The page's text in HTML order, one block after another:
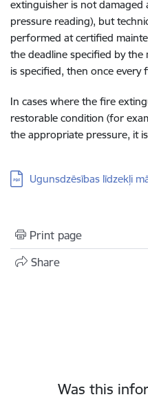
extinguisher is not damaged
pressure reading), but
performed at certified
the deadline specified by
is specified, then once every
In cases where the fire
restorable condition (for
the appropriate pressure, it
Download:
Ugunsdzēsības līdzekļi
Print page
Share
Was this